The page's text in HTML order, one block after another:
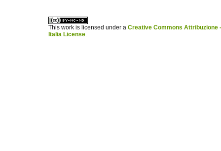
This work is licensed under a Creative Commons Attribuzione
Italia License.